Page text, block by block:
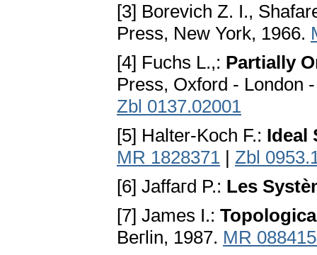
[3] Borevich Z. I.,
Press, New York, 1966.
[4] Fuchs L.,: Partially
Press, Oxford - London
Zbl 0137.02001
[5] Halter-Koch F.: Ideal
MR 1828371 | Zbl
[6] Jaffaгd P.: Les
[7] James I.:
Beгlin, 1987. MR